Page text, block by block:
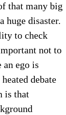
that many big
huge disaster.
to check
not to
an ego is
debate
is that